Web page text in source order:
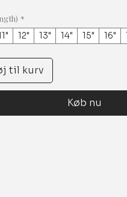
*
12" 13" 14" 15" 16"
til kurv
Køb nu